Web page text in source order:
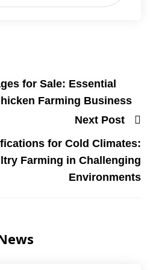
for Sale: Essential
Farming Business
Next Post
for Cold Climates:
Farming in Challenging
Environments